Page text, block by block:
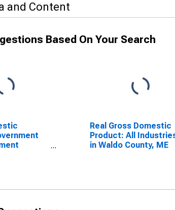
and Content
Based On Your Search
Real Gross Domestic
Product: All
in Waldo County, ME